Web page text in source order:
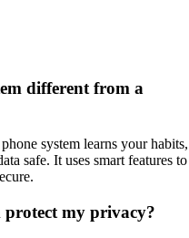
different from a
system learns your habits,
safe. It uses smart features to
protect my privacy?